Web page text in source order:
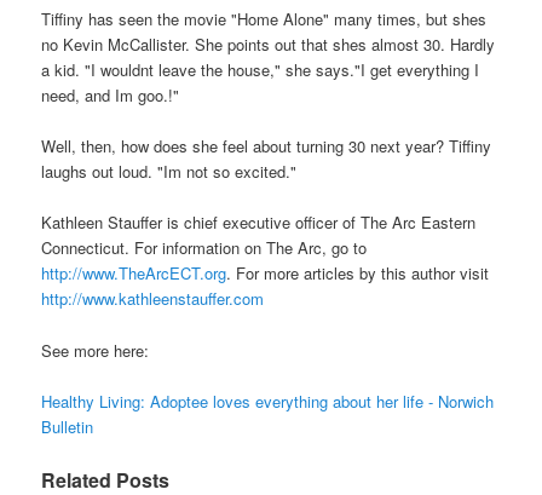
Tiffiny has seen the movie "Home Alone" many times, but shes
no Kevin McCallister. She points out that shes almost 30. Hardly
a kid. "I wouldnt leave the house," she says."I get everything I
need, and Im goo.!"
Well, then, how does she feel about turning 30 next year? Tiffiny
laughs out loud. "Im not so excited."
Kathleen Stauffer is chief executive officer of The Arc Eastern
Connecticut. For information on The Arc, go to
http://www.TheArcECT.org. For more articles by this author visit
http://www.kathleenstauffer.com
See more here:
Healthy Living: Adoptee loves everything about her life - Norwich
Bulletin
Related Posts